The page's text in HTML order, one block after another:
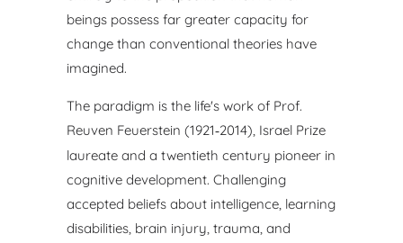
beings possess far greater capacity for
change than conventional theories have
imagined.
The paradigm is the life's work of Prof.
Reuven Feuerstein (1921‑2014), Israel Prize
laureate and a twentieth century pioneer in
cognitive development. Challenging
accepted beliefs about intelligence, learning
disabilities, brain injury, trauma, and